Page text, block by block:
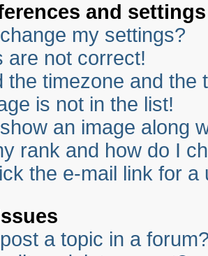
and settings
my settings?
are not correct!
the timezone and the
is not in the list!
an image along
rank and how do I
the e-mail link for
a topic in a